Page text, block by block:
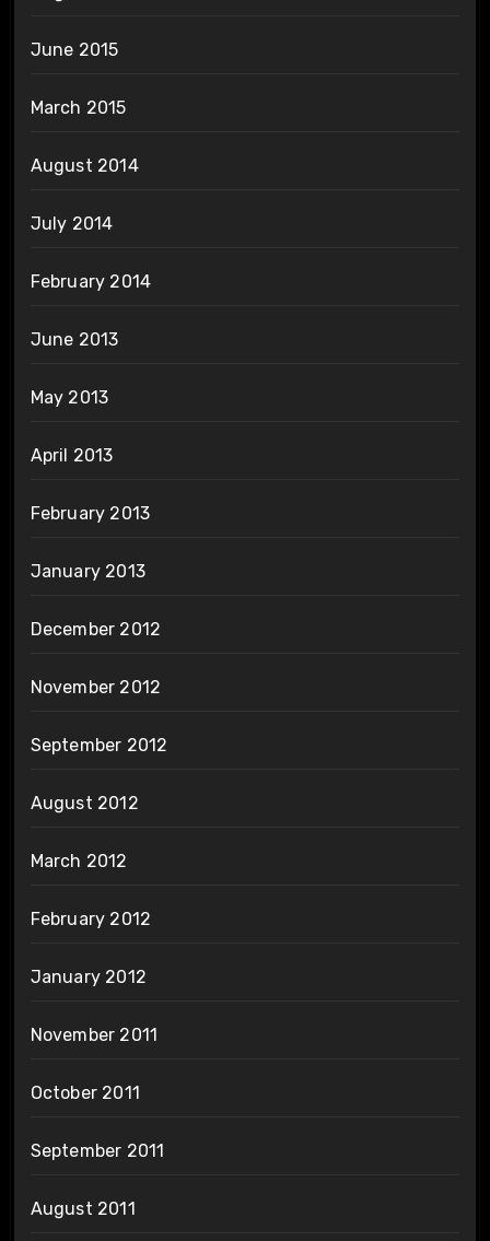
June 2015
March 2015
August 2014
July 2014
February 2014
June 2013
May 2013
April 2013
February 2013
January 2013
December 2012
November 2012
September 2012
August 2012
March 2012
February 2012
January 2012
November 2011
October 2011
September 2011
August 2011